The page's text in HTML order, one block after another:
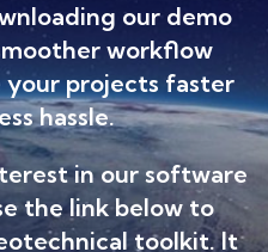
our demo
workflow
projects faster
hassle.
in our software
the link below to
toolkit. It